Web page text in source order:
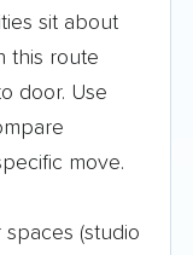
sit about
this route
door. Use
move.
(studio